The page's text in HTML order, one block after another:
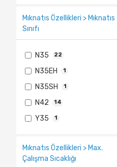
Mıknatıs Özellikleri > Max.
Çalışma Sıcaklığı
Mıknatıs Özellikleri > Mıknatıs
Sınıfı
N35 22
N35EH 1
N35SH 1
N42 14
Y35 1